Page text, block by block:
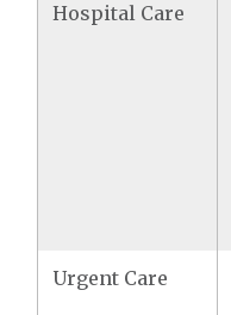
Hospital Care
Urgent Care